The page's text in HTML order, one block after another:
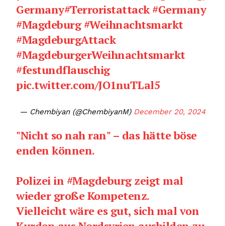
Germany#Terroristattack #Germany
#Magdeburg #Weihnachtsmarkt
#MagdeburgAttack
#MagdeburgerWeihnachtsmarkt
#festundflauschig
pic.twitter.com/JO1nuTLal5
— Chembiyan (@ChembiyanM) December 20, 2024
"Nicht so nah ran" – das hätte böse
enden können.
Polizei in #Magdeburgzeigt mal
wieder große Kompetenz.
Vielleicht wäre es gut, sich mal von